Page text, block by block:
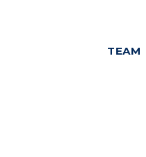
TEAM